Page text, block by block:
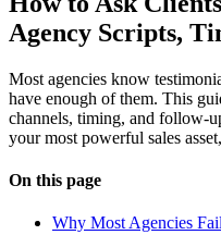
Agency Scripts,
Most agencies know
have enough of them. This
channels, timing, and follow-
your most powerful sales
On this page
Why Most Agencies